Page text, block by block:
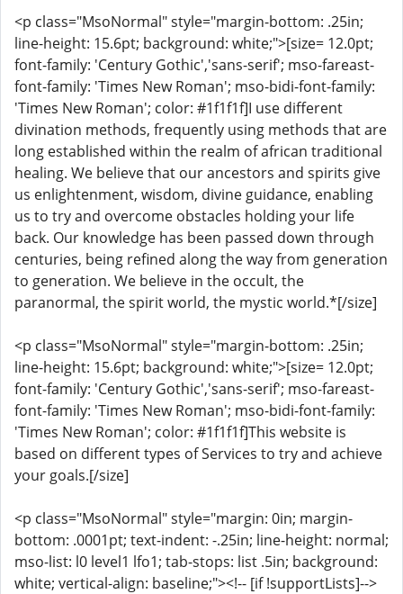
<p class="MsoNormal" style="margin-bottom: .25in;
line-height: 15.6pt; background: white;">[size= 12.0pt;
font-family: 'Century Gothic','sans-serif'; mso-fareast-
font-family: 'Times New Roman'; mso-bidi-font-family:
'Times New Roman'; color: #1f1f1f]I use different
divination methods, frequently using methods that are
long established within the realm of african traditional
healing. We believe that our ancestors and spirits give
us enlightenment, wisdom, divine guidance, enabling
us to try and overcome obstacles holding your life
back. Our knowledge has been passed down through
centuries, being refined along the way from generation
to generation. We believe in the occult, the
paranormal, the spirit world, the mystic world.*[/size]
<p class="MsoNormal" style="margin-bottom: .25in;
line-height: 15.6pt; background: white;">[size= 12.0pt;
font-family: 'Century Gothic','sans-serif'; mso-fareast-
font-family: 'Times New Roman'; mso-bidi-font-family:
'Times New Roman'; color: #1f1f1f]This website is
based on different types of Services to try and achieve
your goals.[/size]
<p class="MsoNormal" style="margin: 0in; margin-
bottom: .0001pt; text-indent: -.25in; line-height: normal;
mso-list: l0 level1 lfo1; tab-stops: list .5in; background:
white; vertical-align: baseline;"><!-- [if !supportLists]-->